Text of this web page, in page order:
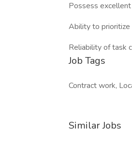
Possess
Ability to prioritize
Reliability of task
Job Tags
Contract work,
Similar Jobs